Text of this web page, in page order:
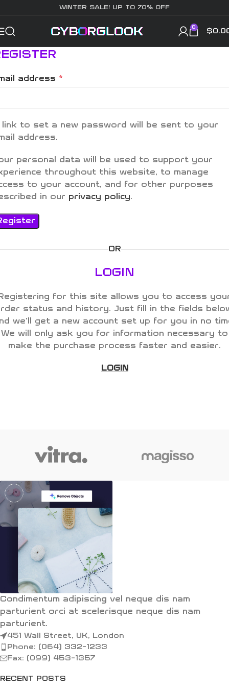
WINTER SALE! UP TO 70% OFF
0
$
address *
link to set a new password will be sent to your
address.
personal data will be used to support your
throughout this website, to manage
to your account, and for other purposes
in our privacy policy.
OR
LOGIN
for this site allows you to access
status and history. Just fill in the fields
we'll get a new account set up for you in no
We will only ask you for information necessary to
make the purchase process faster and easier.
LOGIN
Condimentum adipiscing vel neque dis nam
parturient orci at scelerisque neque dis nam
parturient.
451 Wall Street, UK, London
Phone: (064) 332-1233
Fax: (099) 453-1357
RECENT POSTS